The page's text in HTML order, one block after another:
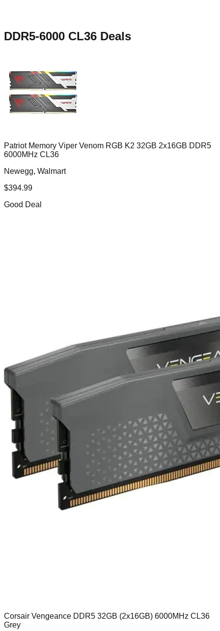
DDR5-6000 CL36 Deals
Patriot Memory Viper Venom RGB K2 32GB 2x16GB DDR5
6000MHz CL36
Newegg, Walmart
$394.99
Good Deal
Corsair Vengeance DDR5 32GB (2x16GB) 6000MHz CL36
Grey